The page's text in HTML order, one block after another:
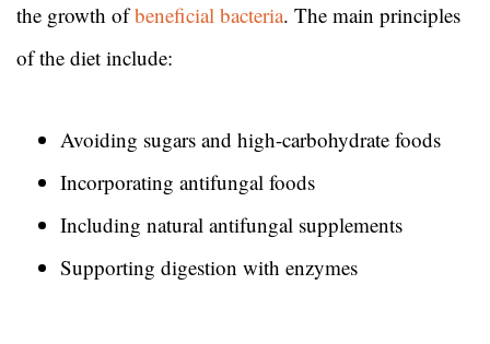
the growth ofbeneficial bacteria. The main principles
of the diet include:
Avoiding sugars and high-carbohydrate foods
Incorporating antifungal foods
Including natural antifungal supplements
Supporting digestion with enzymes